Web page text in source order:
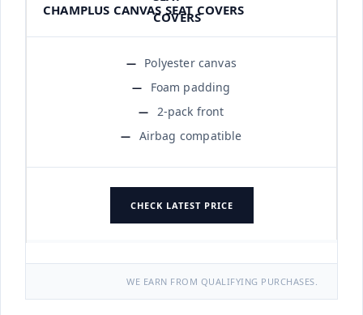
CHAMPLUS CANVAS SEAT COVERS
Polyester canvas
Foam padding
2-pack front
Airbag compatible
CHECK LATEST PRICE
WE EARN FROM QUALIFYING PURCHASES.